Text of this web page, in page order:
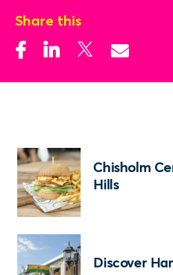
Share this
Chisholm
Hills
Discover